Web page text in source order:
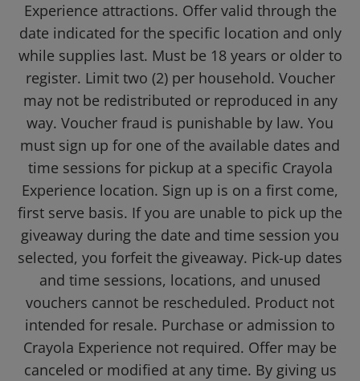
Experience attractions. Offer valid through the
date indicated for the specific location and only
while supplies last. Must be 18 years or older to
register. Limit two (2) per household. Voucher
may not be redistributed or reproduced in any
way. Voucher fraud is punishable by law. You
must sign up for one of the available dates and
time sessions for pickup at a specific Crayola
Experience location. Sign up is on a first come,
first serve basis. If you are unable to pick up the
giveaway during the date and time session you
selected, you forfeit the giveaway. Pick-up dates
and time sessions, locations, and unused
vouchers cannot be rescheduled. Product not
intended for resale. Purchase or admission to
Crayola Experience not required. Offer may be
canceled or modified at any time. By giving us